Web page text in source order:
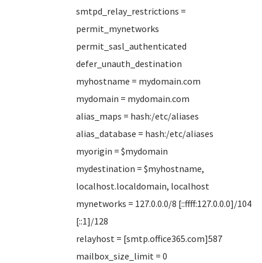
smtpd_relay_restrictions =
permit_mynetworks
permit_sasl_authenticated
defer_unauth_destination
myhostname = mydomain.com
mydomain = mydomain.com
alias_maps = hash:/etc/aliases
alias_database = hash:/etc/aliases
myorigin = $mydomain
mydestination = $myhostname,
localhost.localdomain, localhost
mynetworks = 127.0.0.0/8 [::ffff:127.0.0.0]/104
[::1]/128
relayhost = [smtp.office365.com]587
mailbox_size_limit = 0